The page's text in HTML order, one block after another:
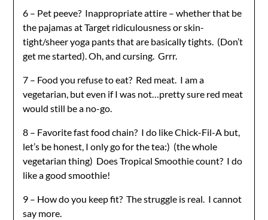
6 – Pet peeve? Inappropriate attire – whether that be
the pajamas at Target ridiculousness or skin-
tight/sheer yoga pants that are basically tights. (Don’t
get me started). Oh, and cursing. Grrr.
7 – Food you refuse to eat? Red meat. I am a
vegetarian, but even if I was not…pretty sure red meat
would still be a no-go.
8 – Favorite fast food chain? I do like Chick-Fil-A but,
let’s be honest, I only go for the tea:) (the whole
vegetarian thing) Does Tropical Smoothie count? I do
like a good smoothie!
9 – How do you keep fit? The struggle is real. I cannot
say more.